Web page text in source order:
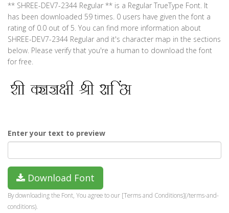
** SHREE-DEV7-2344 Regular ** is a Regular TrueType Font. It
has been downloaded 59 times. 0 users have given the font a
rating of 0.0 out of 5. You can find more information about
SHREE-DEV7-2344 Regular and it's character map in the sections
below. Please verify that you're a human to download the font
for free.
Enter your text to preview
Download Font
By downloading the Font, You agree to our [Terms and Conditions](/terms-and-
conditions).